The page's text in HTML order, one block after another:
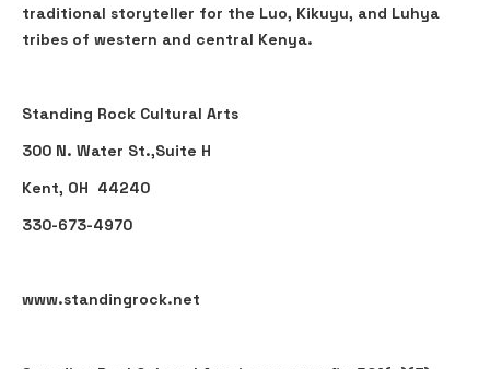
traditional storyteller for the Luo, Kikuyu, and Luhya
tribes of western and central Kenya.
Standing Rock Cultural Arts
300 N. Water St.,Suite H
Kent, OH 44240
330-673-4970
www.standingrock.net